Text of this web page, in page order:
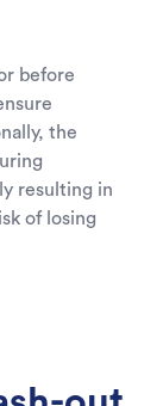
before
the
resulting in
of losing